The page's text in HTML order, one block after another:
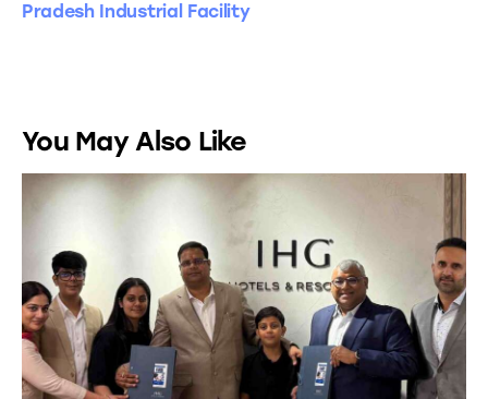
Pradesh Industrial Facility
You May Also Like